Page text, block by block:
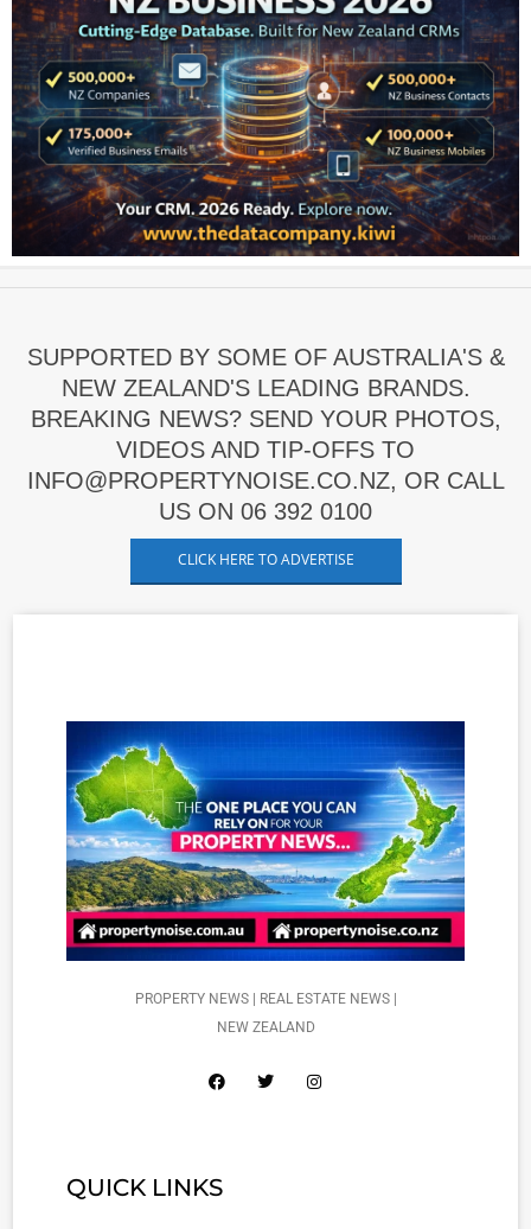
SUPPORTED BY SOME OF AUSTRALIA'S &
NEW ZEALAND'S LEADING BRANDS.
BREAKING NEWS? SEND YOUR PHOTOS,
VIDEOS AND TIP-OFFS TO
INFO@PROPERTYNOISE.CO.NZ, OR CALL
US ON 06 392 0100
CLICK HERE TO ADVERTISE
PROPERTY NEWS | REAL ESTATE NEWS |
NEW ZEALAND
QUICK LINKS